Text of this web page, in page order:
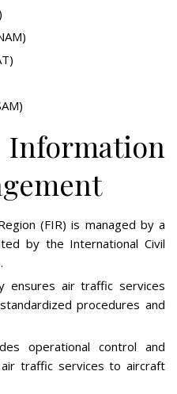
(FIR) is managed by a
by the International Civil
ensures air traffic services
procedures and
operational control and
traffic services to aircraft